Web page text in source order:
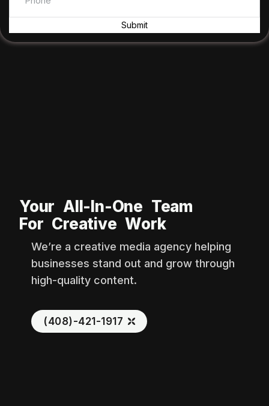
Submit
Your All-In-One Team
For Creative Work
We’re a creative media agency helping
businesses stand out and grow through
high-quality content.
(408)-421-1917